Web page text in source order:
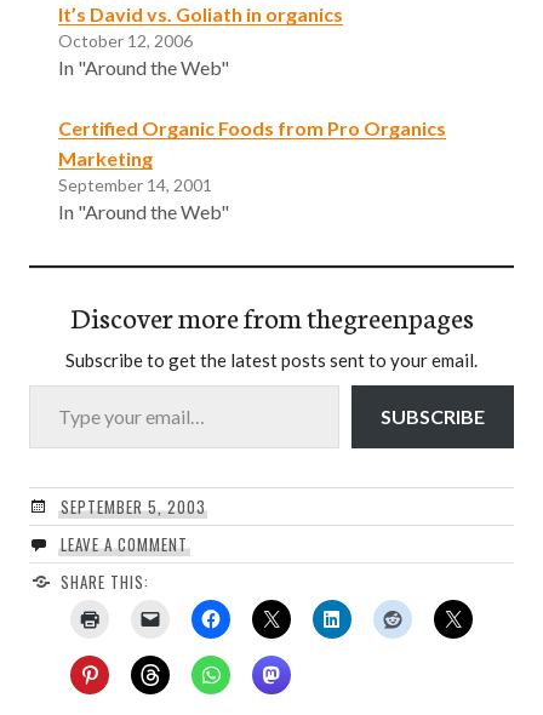
It’s David vs. Goliath in organics
October 12, 2006
In "Around the Web"
Certified Organic Foods from Pro Organics
Marketing
September 14, 2001
In "Around the Web"
Discover more from thegreenpages
Subscribe to get the latest posts sent to your email.
Type your email…
SUBSCRIBE
SEPTEMBER 5, 2003
LEAVE A COMMENT
SHARE THIS: